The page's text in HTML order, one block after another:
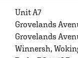
Unit A7
Grovelands
Grovelands
Winnersh,